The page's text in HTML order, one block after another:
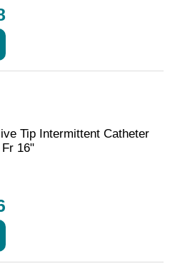
Tip Intermittent Catheter
16"